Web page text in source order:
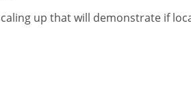
up that will demonstrate if